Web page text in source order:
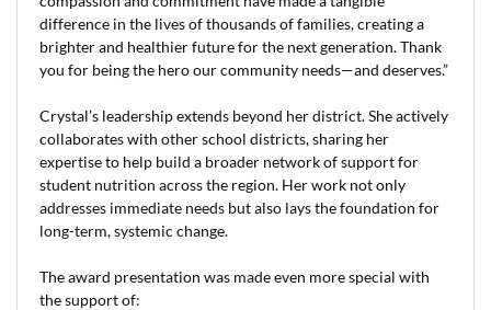
difference in the lives of thousands of families, creating a
brighter and healthier future for the next generation. Thank
you for being the hero our community needs—and deserves.”
Crystal’s leadership extends beyond her district. She actively
collaborates with other school districts, sharing her
expertise to help build a broader network of support for
student nutrition across the region. Her work not only
addresses immediate needs but also lays the foundation for
long-term, systemic change.
The award presentation was made even more special with
the support of: